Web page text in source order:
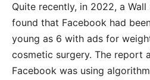
Quite recently, in 2022, a
found that Facebook had
young as 6 with ads for
cosmetic surgery. The report
Facebook was using